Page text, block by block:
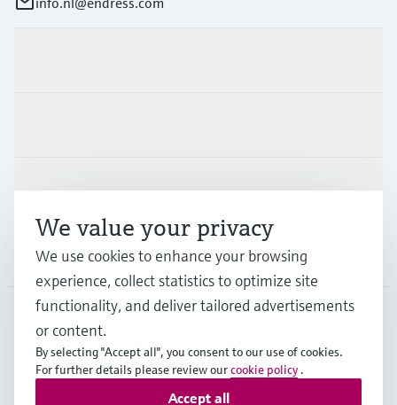
Support
Company
NLD•English
We value your privacy
We use cookies to enhance your browsing
experience, collect statistics to optimize site
functionality, and deliver tailored advertisements
or content.
By selecting "Accept all", you consent to our use of cookies.
For further details please review ourcookie policy .
Accept all